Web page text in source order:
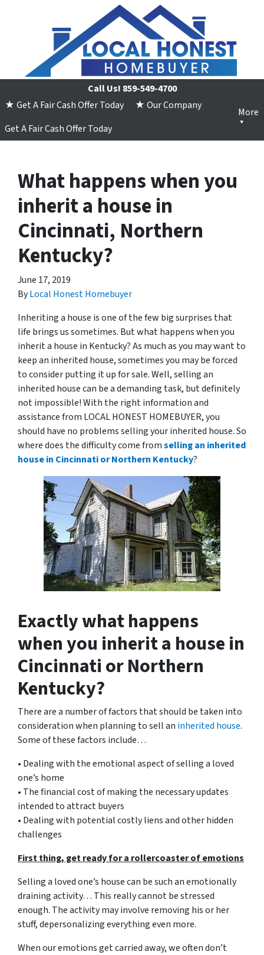
Call Us! 859-549-4700
★ Get A Fair Cash Offer Today
★ Our Company
Get A Fair Cash Offer Today
More
What happens when you
inherit a house in
Cincinnati, Northern
Kentucky?
June 17, 2019
ByLocal Honest Homebuyer
Inheriting a house is one of the few big surprises that
life brings us sometimes. But what happens when you
inherit a house in Kentucky? As much as you may want to
keep an inherited house, sometimes you may be forced
to consider putting it up for sale. Well, selling an
inherited house can be a demanding task, but definitely
not impossible! With the right information and
assistance from LOCAL HONEST HOMEBUYER, you
should have no problems selling your inherited house. So
where does the difficulty come fromselling an inherited
house in Cincinnati or Northern Kentucky?
Exactly what happens
when you inherit a house in
Cincinnati or Northern
Kentucky?
There are a number of factors that should be taken into
consideration when planning to sell an inherited house.
Some of these factors include…
• Dealing with the emotional aspect of selling a loved
one’s home
• The financial cost of making the necessary updates
intended to attract buyers
• Dealing with potential costly liens and other hidden
challenges
First thing, get ready for a rollercoaster of emotions
Selling a loved one’s house can be such an emotionally
draining activity… This really cannot be stressed
enough. The activity may involve removing his or her
stuff, depersonalizing everything even more.
When our emotions get carried away, we often don’t